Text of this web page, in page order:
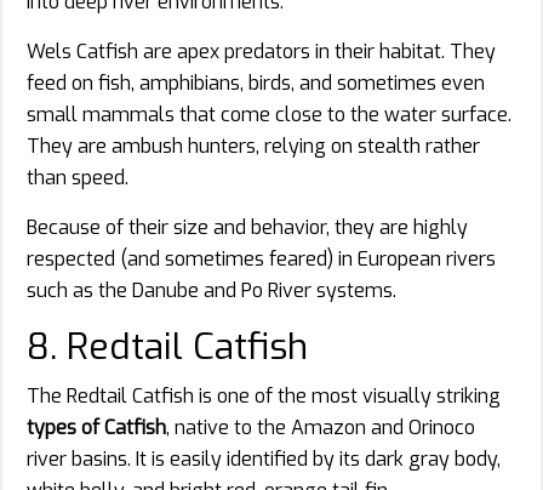
Wels Catfish are apex predators in their habitat. They
feed on fish, amphibians, birds, and sometimes even
small mammals that come close to the water surface.
They are ambush hunters, relying on stealth rather
than speed.
Because of their size and behavior, they are highly
respected (and sometimes feared) in European rivers
such as the Danube and Po River systems.
8. Redtail Catfish
The Redtail Catfish is one of the most visually striking
types of Catfish, native to the Amazon and Orinoco
river basins. It is easily identified by its dark gray body,